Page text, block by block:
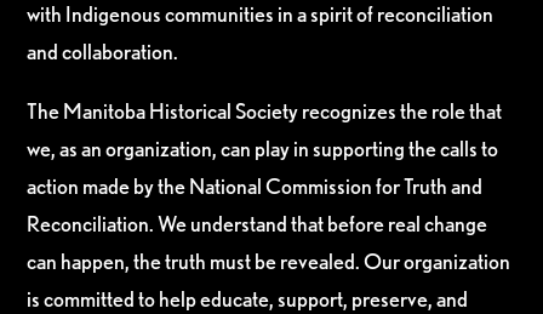
with Indigenous communities in a spirit of reconciliation
and collaboration.
The Manitoba Historical Society recognizes the role that
we, as an organization, can play in supporting the calls to
action made by the National Commission for Truth and
Reconciliation. We understand that before real change
can happen, the truth must be revealed. Our organization
is committed to help educate, support, preserve, and